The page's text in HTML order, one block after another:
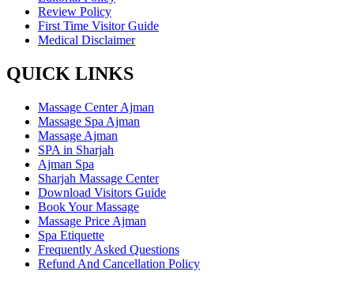
Review Policy
First Time Visitor Guide
Medical Disclaimer
QUICK LINKS
Massage Center Ajman
Massage Spa Ajman
Massage Ajman
SPA in Sharjah
Ajman Spa
Sharjah Massage Center
Download Visitors Guide
Book Your Massage
Massage Price Ajman
Spa Etiquette
Frequently Asked Questions
Refund And Cancellation Policy